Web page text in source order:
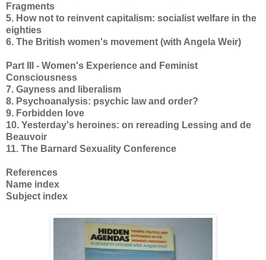
Fragments
5. How not to reinvent capitalism: socialist welfare in the
eighties
6. The British women's movement (with Angela Weir)
Part III - Women's Experience and Feminist
Consciousness
7. Gayness and liberalism
8. Psychoanalysis: psychic law and order?
9. Forbidden love
10. Yesterday's heroines: on rereading Lessing and de
Beauvoir
11. The Barnard Sexuality Conference
References
Name index
Subject index